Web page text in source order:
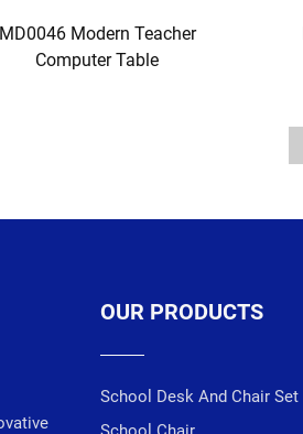
MD0046 Modern Teacher
Computer Table
OUR PRODUCTS
School Desk And Chair Set